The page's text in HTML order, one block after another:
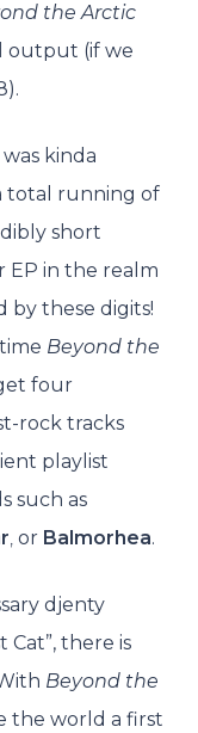
the Arctic
output (if we
kinda
total running of
short
EP in the realm
by these digits!
Beyond the
four
rock tracks
playlist
such as
,or Balmorhea.
djenty
there is
Beyond the
the world a first